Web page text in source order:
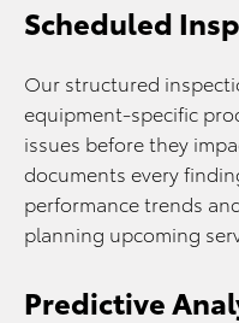
Scheduled
Our structured
equipment-specific
issues before they
documents every
performance trends
planning upcoming
Predictive